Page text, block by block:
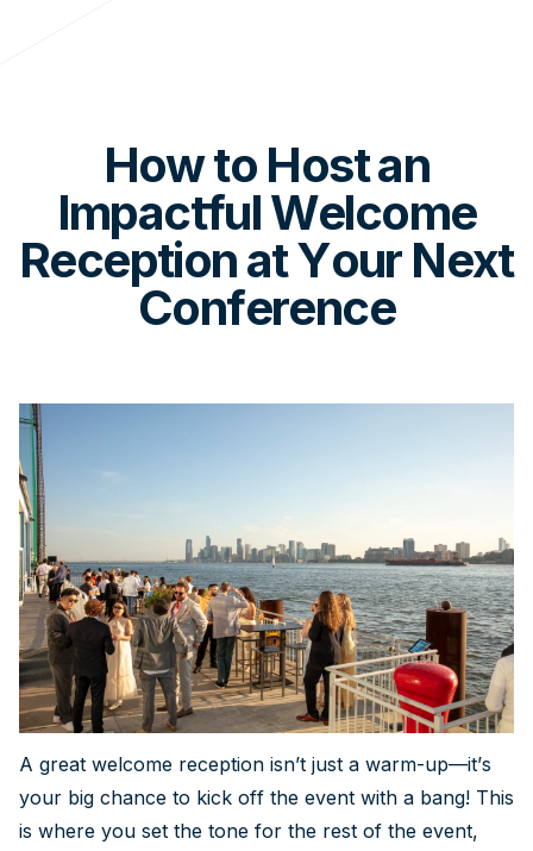
How to Host an
Impactful Welcome
Reception at Your Next
Conference
A great welcome reception isn’t just a warm-up—it’s
your big chance to kick off the event with a bang! This
is where you set the tone for the rest of the event,